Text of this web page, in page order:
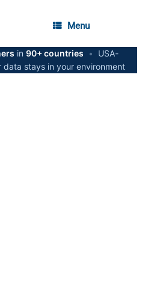
Menu
in 90+ countries •
USA-
data stays in your environment